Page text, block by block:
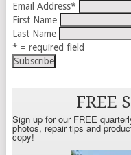
Email Address*
First Name
Last Name
* = required field